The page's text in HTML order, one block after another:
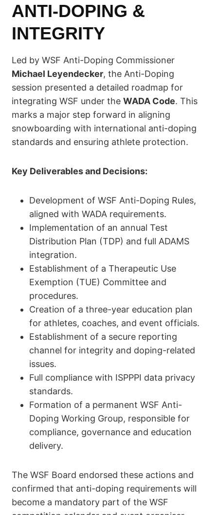
ANTI-DOPING &
INTEGRITY
Led by WSF Anti-Doping Commissioner
Michael Leyendecker, the Anti-Doping
session presented a detailed roadmap for
integrating WSF under the WADA Code. This
marks a major step forward in aligning
snowboarding with international anti-doping
standards and ensuring athlete protection.
Key Deliverables and Decisions:
Development of WSF Anti-Doping Rules,
aligned with WADA requirements.
Implementation of an annual Test
Distribution Plan (TDP) and full ADAMS
integration.
Establishment of a Therapeutic Use
Exemption (TUE) Committee and
procedures.
Creation of a three-year education plan
for athletes, coaches, and event officials.
Establishment of a secure reporting
channel for integrity and doping-related
issues.
Full compliance with ISPPPI data privacy
standards.
Formation of a permanent WSF Anti-
Doping Working Group, responsible for
compliance, governance and education
delivery.
The WSF Board endorsed these actions and
confirmed that anti-doping requirements will
become a mandatory part of the WSF